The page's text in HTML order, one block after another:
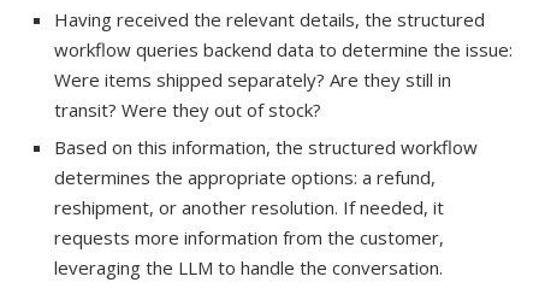
Having received the relevant details, the structured
workflow queries backend data to determine the issue:
Were items shipped separately? Are they still in
transit? Were they out of stock?
Based on this information, the structured workflow
determines the appropriate options: a refund,
reshipment, or another resolution. If needed, it
requests more information from the customer,
leveraging the LLM to handle the conversation.